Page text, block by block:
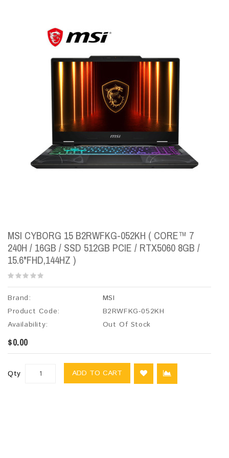
MSI CYBORG 15 B2RWFKG-052KH ( CORE™ 7
240H / 16GB / SSD 512GB PCIE / RTX5060 8GB /
15.6"FHD,144HZ )
Brand:
MSI
Product Code:
B2RWFKG-052KH
Availability:
Out Of Stock
$0.00
Qty ADD TO CART